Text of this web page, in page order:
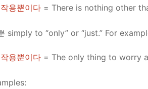
용뿐이다 = There is nothing other
simply to “only” or “just.” For
용뿐이다 = The only thing to worry